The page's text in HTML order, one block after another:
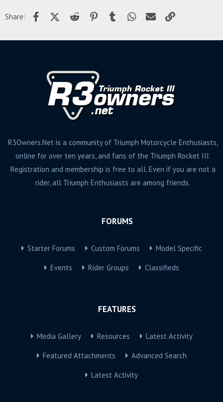
Share: FacebookX (Twitter)
Reddit PinterestTumblr WhatsApp
Email
R3Owners.Net is a community of Triumph Motorcycle Enthusiasts,
online for over ten years, and fans of the Triumph Rocket III.
Registration and membership is free to all. Even if you are not a
rider, all Triumph Enthusiasts are among friends.
FORUMS
Starter Forums Custom Forums Model Specific
Events Rider Groups Classifieds
FEATURES
Media Gallery Resources Latest Activity
Featured Attachments Advanced Search
Latest Activity